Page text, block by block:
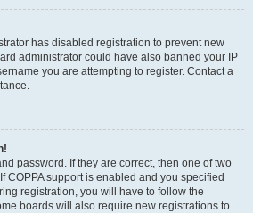
has disabled registration to prevent new
administrator could have also banned your IP
you are attempting to register. Contact a
password. If they are correct, then one of two
COPPA support is enabled and you specified
registration, you will have to follow the
boards will also require new registrations to